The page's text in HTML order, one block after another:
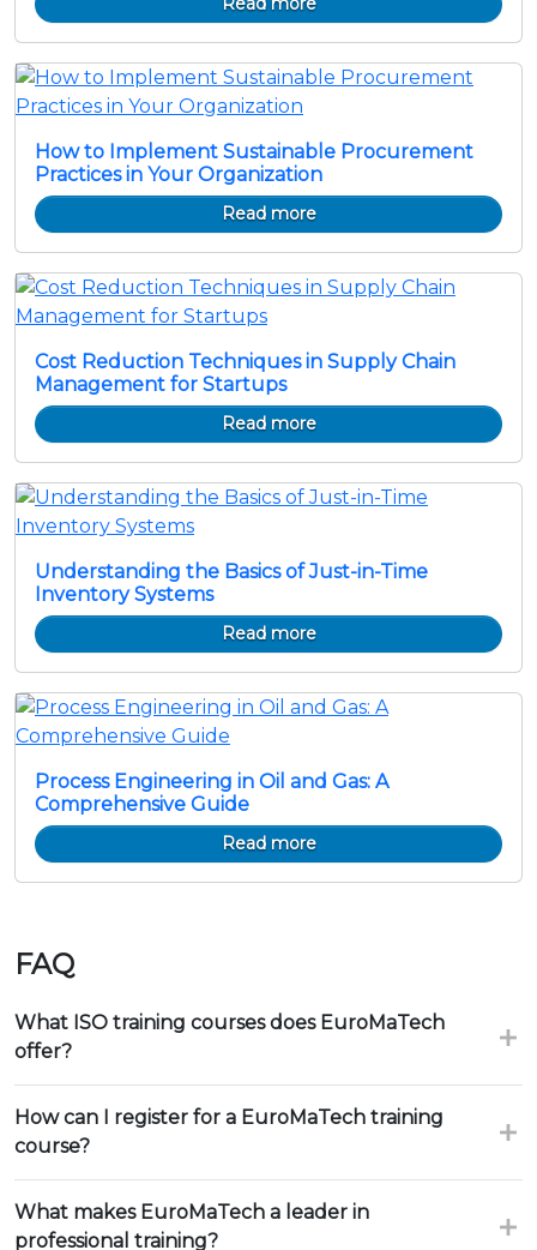
How to Implement Sustainable Procurement
Practices in Your Organization
Read more
Cost Reduction Techniques in Supply Chain
Management for Startups
Read more
Understanding the Basics of Just-in-Time
Inventory Systems
Read more
Process Engineering in Oil and Gas: A
Comprehensive Guide
Read more
FAQ
What ISO training courses does EuroMaTech
offer?
How can I register for a EuroMaTech training
course?
What makes EuroMaTech a leader in
professional training?